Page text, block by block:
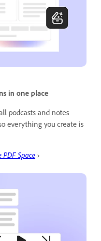
in one place
podcasts and notes
everything you create is
Space ›